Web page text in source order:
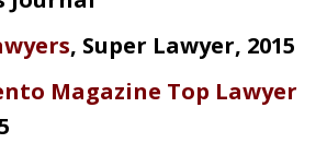
, Super Lawyer, 2015
Magazine Top Lawyer